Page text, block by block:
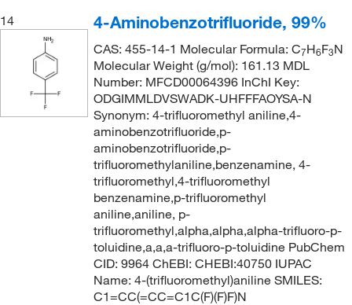
14
4-Aminobenzotrifluoride, 99%
CAS: 455-14-1 Molecular Formula: C7H6F3N
Molecular Weight (g/mol): 161.13 MDL
Number: MFCD00064396 InChI Key:
ODGIMMLDVSWADK-UHFFFAOYSA-N
Synonym: 4-trifluoromethyl aniline,4-
aminobenzotrifluoride,p-
aminobenzotrifluoride,p-
trifluoromethylaniline,benzenamine, 4-
trifluoromethyl,4-trifluoromethyl
benzenamine,p-trifluoromethyl
aniline,aniline, p-
trifluoromethyl,alpha,alpha,alpha-trifluoro-p-
toluidine,a,a,a-trifluoro-p-toluidine PubChem
CID: 9964 ChEBI: CHEBI:40750 IUPAC
Name: 4-(trifluoromethyl)aniline SMILES:
C1=CC(=CC=C1C(F)(F)F)N